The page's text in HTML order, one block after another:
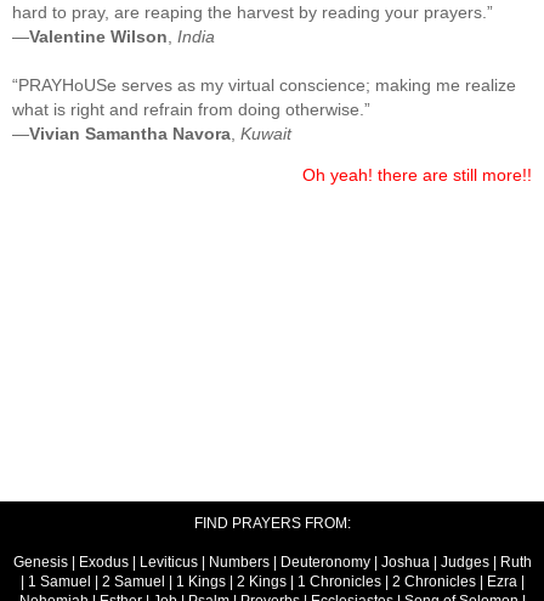
hard to pray, are reaping the harvest by reading your prayers.”
—Valentine Wilson India
“PRAYHoUSe serves as my virtual conscience; making me realize
what is right and refrain from doing otherwise.”
—Vivian Samantha Navora Kuwait
Oh yeah! there are still more!!
FIND PRAYERS FROM:
Genesis| Exodus| Leviticus| Numbers| Deuteronomy| Joshua| Judges|
Ruth
1 Samuel 2 Samuel 1 Kings| 2 Kings| 1 Chronicles| 2 Chronicles| Ezra|